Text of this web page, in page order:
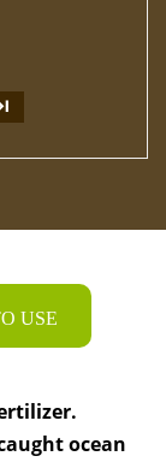
USE
ocean